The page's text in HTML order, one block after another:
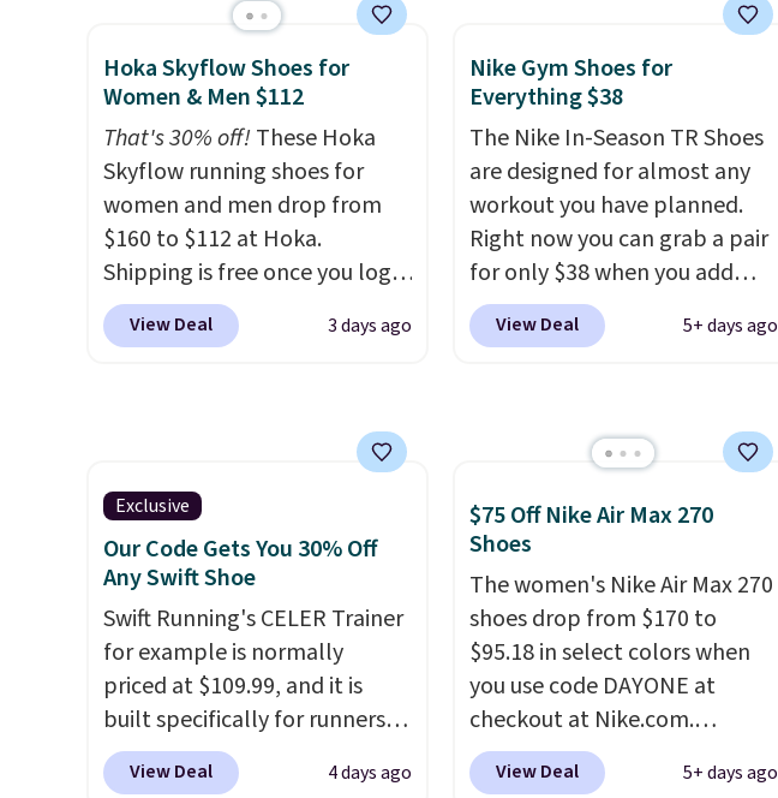
White/White/Orange Frost
color, but about three other
color options are available for
slightly more if that's more
your style. Shipping is free
when you're logged into your
Nike+ account and spend $50
or more.
quickly. Plus shipping is free.
This is the biggest discount
we've seen on these running
shoes.
The newest version of
Brook's popular high stack
running shoe brings several
notable upgrades over its
predecessor, including a
roomier toe box, a smoother
heel-to-toe transition, and a
jacquard mesh upper that
Hoka Skyflow Shoes for
Women & Men $112
That's 30% off!These Hoka
Skyflow running shoes for
women and men drop from
$160 to $112 at Hoka.
Shipping is free once you log
into your free Hoka account,
and new members may even
for these popular running
Wide widths are also
available for this price.
View Deal 3 days ago
Nike Gym Shoes for
Everything $38
The Nike In-Season TR Shoes
are designed for almost any
workout you have planned.
Right now you can grab a pair
for only $38 when you add
code DAYONE at checkout at
Nike.com. That's a pretty nice
which adds an extra layer of
security and stability for
high-intensity workouts.
course they're also designed
to breathe to keep your feet
cooler. Remember that Nike
shoes are technically unisex
despite these being
advertised as a women's shoe.
Shipping adds $5 for orders
under $50 when you use a free
View Deal 5+ days ago
Exclusive
Our Code Gets You 30% Off
Any Swift Shoe
Swift Running's CELER Trainer
for example is normally
priced at $109.99, and it is
built specifically for runners
with high arches. Our exclusive
code BRADS30 brings the
View Deal 4 days ago
$75 Off Nike Air Max 270
Shoes
The women's Nike Air Max 270
shoes drop from $170 to
$95.18 in select colors when
you use code DAYONE at
checkout at Nike.com.
Shipping is free. This gets you
more than $70 off the regular
View Deal 5+ days ago